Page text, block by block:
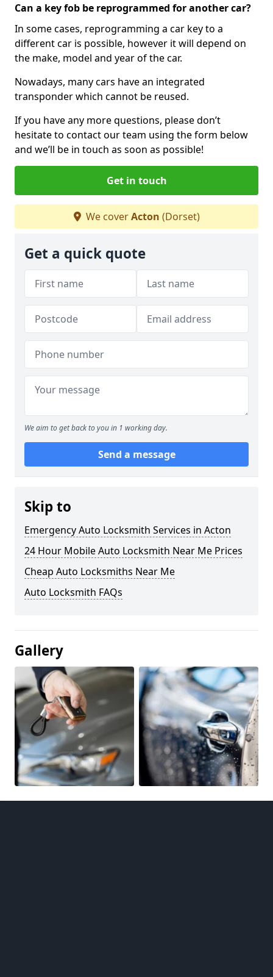
Can a key fob be reprogrammed for another car?
In some cases, reprogramming a car key to a
different car is possible, however it will depend on
the make, model and year of the car.
Nowadays, many cars have an integrated
transponder which cannot be reused.
If you have any more questions, please don’t
hesitate to contact our team using the form below
and we’ll be in touch as soon as possible!
Get in touch
We coverActon (Dorset)
Get a quick quote
We aim to get back to you in 1 working day.
Send a message
Skip to
Emergency Auto Locksmith Services in Acton
24 Hour Mobile Auto Locksmith Near Me Prices
Cheap Auto Locksmiths Near Me
Auto Locksmith FAQs
Gallery